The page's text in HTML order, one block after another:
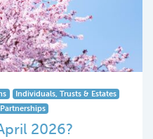
Individuals, Trusts & Estates
2026?